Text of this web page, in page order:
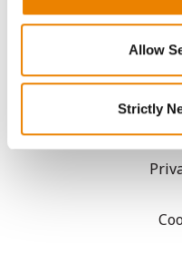
Allow
Strictly
User